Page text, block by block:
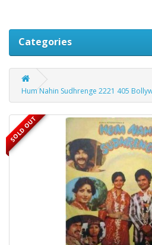
Categories
Hum Nahin Sudhrenge 2221 405
SOLD OUT